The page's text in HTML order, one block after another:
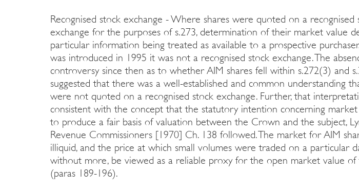
Recognised stock exchange - Where shares were quoted on a recognised
exchange for the purposes of s.273, determination of their market value
particular information being treated as available to a prospective
was introduced in 1995 it was not a recognised stock exchange. The
controversy since then as to whether AIM shares fell within s.272(3) and
suggested that there was a well-established and common understanding
were not quoted on a recognised stock exchange. Further, that
consistent with the concept that the statutory intention concerning
to produce a fair basis of valuation between the Crown and the subject,
Revenue Commissioners [1970] Ch. 138 followed. The market for AIM
illiquid, and the price at which small volumes were traded on a particular
without more, be viewed as a reliable proxy for the open market value of
(paras 189-196).